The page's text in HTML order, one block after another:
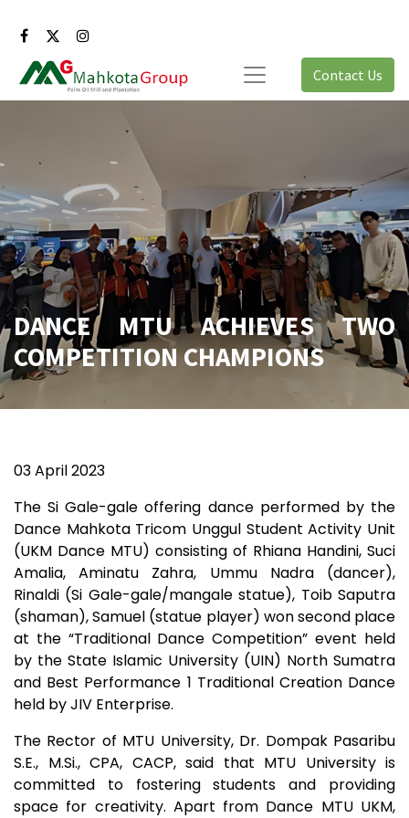
Contact Us
DANCE MTU ACHIEVES TWO
COMPETITION CHAMPIONS
03 April 2023
The Si Gale-gale offering dance performed by the
Dance Mahkota Tricom Unggul Student Activity Unit
(UKM Dance MTU) consisting of Rhiana Handini, Suci
Amalia, Aminatu Zahra, Ummu Nadra (dancer),
Rinaldi (Si Gale-gale/mangale statue), Toib Saputra
(shaman), Samuel (statue player) won second place
at the “Traditional Dance Competition” event held
by the State Islamic University (UIN) North Sumatra
and Best Performance 1 Traditional Creation Dance
held by JIV Enterprise.
The Rector of MTU University, Dr. Dompak Pasaribu
S.E., M.Si., CPA, CACP, said that MTU University is
committed to fostering students and providing
space for creativity. Apart from Dance MTU UKM,